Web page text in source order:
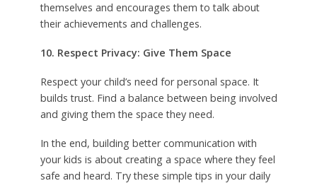
themselves and encourages them to talk about
their achievements and challenges.
10. Respect Privacy: Give Them Space
Respect your child’s need for personal space. It
builds trust. Find a balance between being involved
and giving them the space they need.
In the end, building better communication with
your kids is about creating a space where they feel
safe and heard. Try these simple tips in your daily